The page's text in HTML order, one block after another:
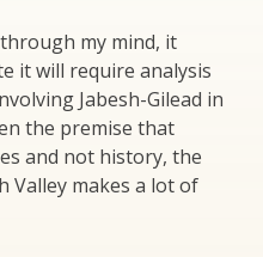
my mind, it
it will require analysis
Jabesh-Gilead in
the premise that
and not history, the
Valley makes a lot of